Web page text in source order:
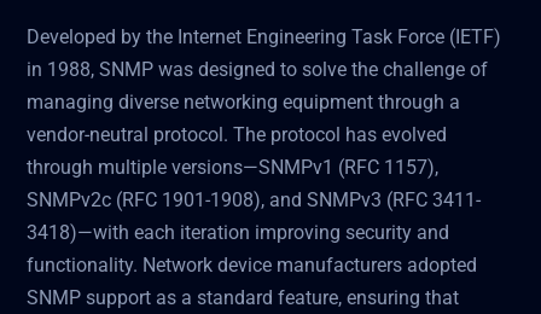
Developed by the Internet Engineering Task Force (IETF)
in 1988, SNMP was designed to solve the challenge of
managing diverse networking equipment through a
vendor-neutral protocol. The protocol has evolved
through multiple versions—SNMPv1 (RFC 1157),
SNMPv2c (RFC 1901-1908), and SNMPv3 (RFC 3411-
3418)—with each iteration improving security and
functionality. Network device manufacturers adopted
SNMP support as a standard feature, ensuring that